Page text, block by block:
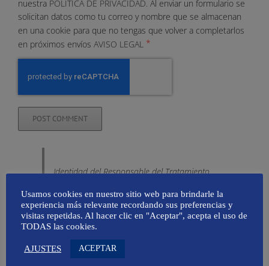
nuestra POLÍTICA DE PRIVACIDAD. Al enviar un formulario se
solicitan datos como tu correo y nombre que se almacenan
en una cookie para que no tengas que volver a completarlos
en próximos envíos AVISO LEGAL *
Identidad del Responsable del Tratamiento
Denominación Social: Amapola
Comunicación SL
Nombre Comercial
Taller de Comunicación
CIF: B16658007
Usamos cookies en nuestro sitio web para brindarle la
experiencia más relevante recordando sus preferencias y
visitas repetidas. Al hacer clic en "Aceptar", acepta el uso de
TODAS las cookies.
AJUSTES ACEPTAR